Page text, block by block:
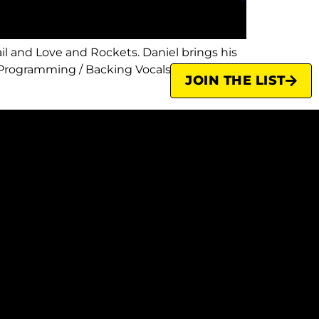
and Love and Rockets. Daniel brings his
/ Backing Vocals A veteran of
JOIN THE LIST